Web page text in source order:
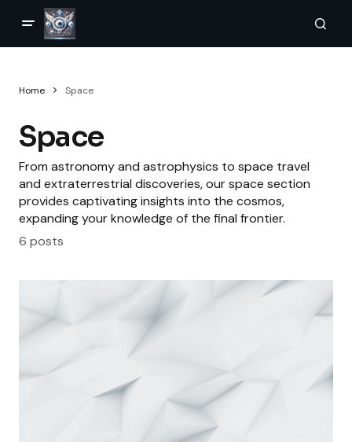
Home Space
Space
From astronomy and astrophysics to space travel
and extraterrestrial discoveries, our space section
provides captivating insights into the cosmos,
expanding your knowledge of the final frontier.
6 posts